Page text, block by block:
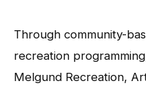
Through community-
recreation
Melgund Recreation,